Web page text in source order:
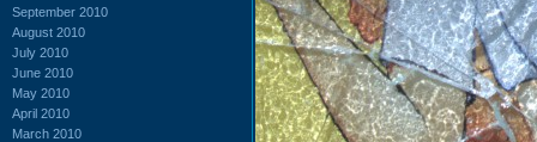
September 2010
August 2010
July 2010
June 2010
May 2010
April 2010
March 2010